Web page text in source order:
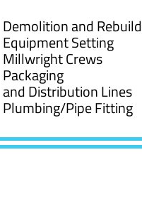
Demolition and Rebuild
Equipment Setting
Millwright Crews
Packaging
and Distribution Lines
Plumbing/Pipe Fitting